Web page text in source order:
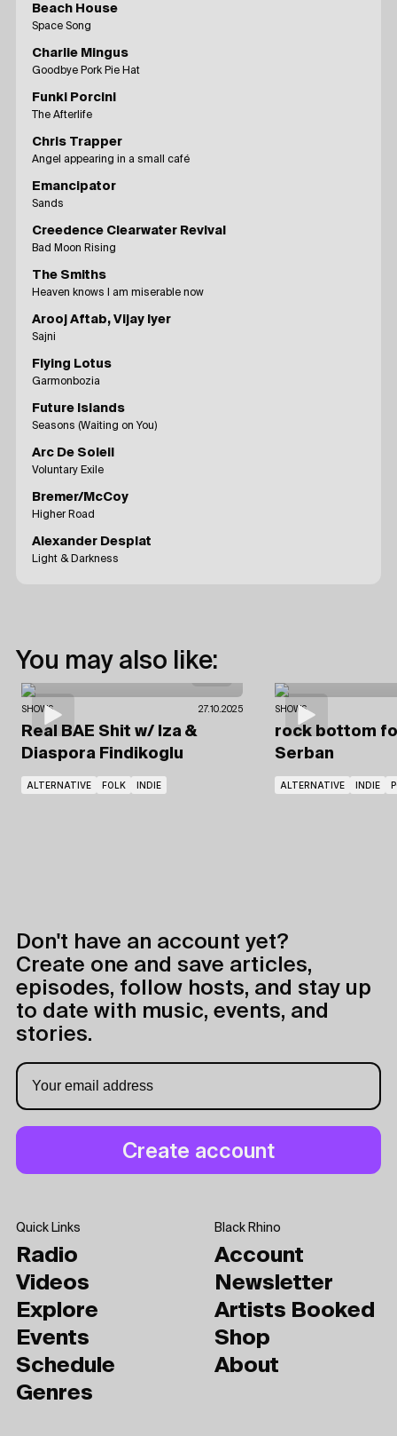
Beach House
Space Song
Charlie Mingus
Goodbye Pork Pie Hat
Funki Porcini
The Afterlife
Chris Trapper
Angel appearing in a small café
Emancipator
Sands
Creedence Clearwater Revival
Bad Moon Rising
The Smiths
Heaven knows I am miserable now
Arooj Aftab, Vijay Iyer
Sajni
Flying Lotus
Garmonbozia
Future Islands
Seasons (Waiting on You)
Arc De Soleil
Voluntary Exile
Bremer/McCoy
Higher Road
Alexander Desplat
Light & Darkness
You may also like:
SHOWS 27.10.2025
Real BAE Shit w/ Iza &
Diaspora Findikoglu
ALTERNATIVE FOLK INDIE
SHOWS
rock bottom
Serban
ALTERNATIVE INDIE
Don't have an account yet?
Create one and save articles,
episodes, follow hosts, and stay up
to date with music, events, and
stories.
Quick Links
Radio
Videos
Explore
Events
Schedule
Genres
Black Rhino
Account
Newsletter
Artists Booked
Shop
About